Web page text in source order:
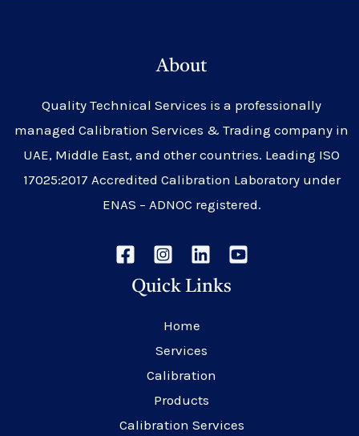
About
Quality Technical Services is a professionally
managed Calibration Services & Trading company in
UAE, Middle East, and other countries. Leading ISO
17025:2017 Accredited Calibration Laboratory under
ENAS – ADNOC registered.
Quick Links
Home
Services
Calibration
Products
Calibration Services